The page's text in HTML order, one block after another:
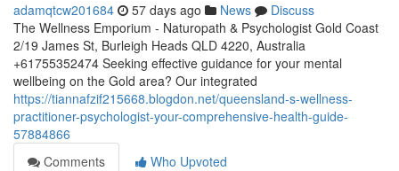
adamqtcw201684 57 days ago News
Discuss
The Wellness Emporium - Naturopath & Psychologist Gold Coast
2/19 James St, Burleigh Heads QLD 4220, Australia
+61755352474 Seeking effective guidance for your mental
wellbeing on the Gold area? Our integrated
https://tiannafzif215668.blogdon.net/queensland-s-wellness-
practitioner-psychologist-your-comprehensive-health-guide-
57884866
Comments
Who Upvoted